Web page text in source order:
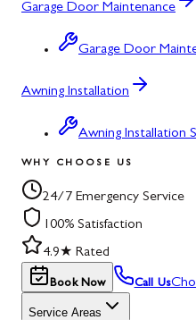
Garage Door Maintenance
Garage Door
Awning Installation
Awning Installation
WHY CHOOSE US
24/7 Emergency Service
100% Satisfaction
4.9★ Rated
Book Now Call Us
Service Areas